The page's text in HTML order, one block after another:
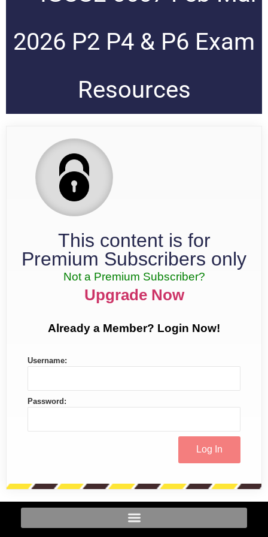
2026 P2 P4 & P6 Exam
Resources
This content is for
Premium Subscribers only
Not a Premium Subscriber?
Upgrade Now
Already a Member? Login Now!
Username:
Password: